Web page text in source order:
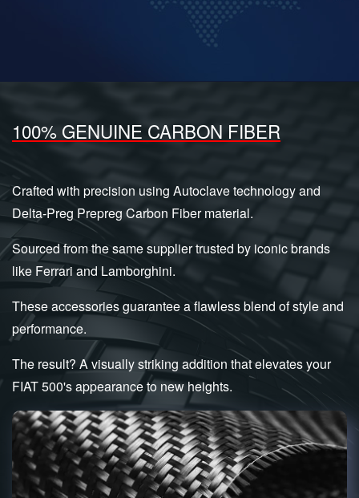
100% GENUINE CARBON FIBER
Crafted with precision using Autoclave technology and
Delta-Preg Prepreg Carbon Fiber material.
Sourced from the same supplier trusted by iconic brands
like Ferrari and Lamborghini.
These accessories guarantee a flawless blend of style and
performance.
The result? A visually striking addition that elevates your
FIAT 500's appearance to new heights.